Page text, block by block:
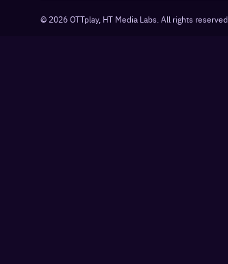
© 2026OTTplay, HT Media Labs. All rights reserved.